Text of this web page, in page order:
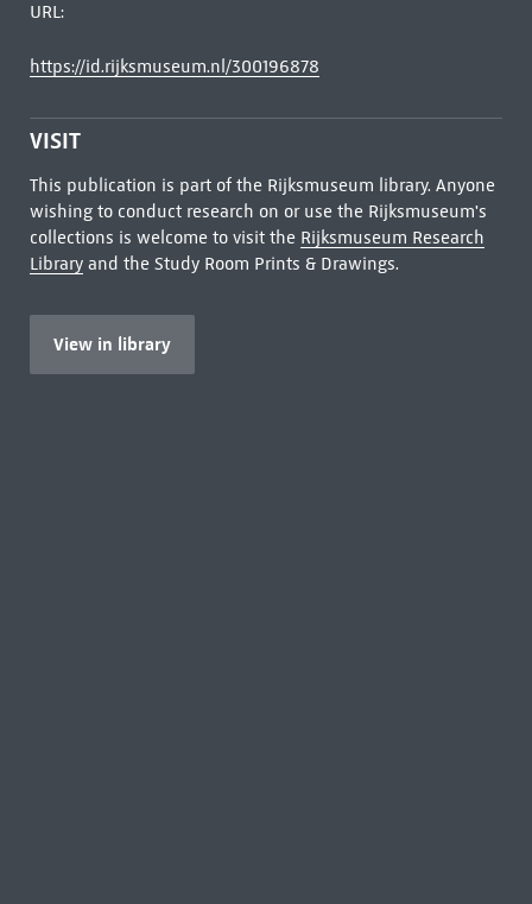
URL:
https://id.rijksmuseum.nl/300196878
VISIT
This publication is part of the Rijksmuseum library. Anyone
wishing to conduct research on or use the Rijksmuseum's
collections is welcome to visit the Rijksmuseum Research
Libraryand the Study Room Prints & Drawings.
View in library